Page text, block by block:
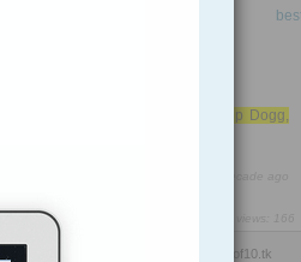
Dr. Dre – Kush ft. Snoop Dogg,
bestof10.tk